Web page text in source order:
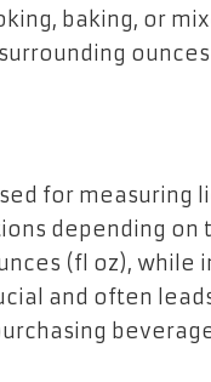
baking, or
ounces
for measuring
depending on
(fl oz), while
and often